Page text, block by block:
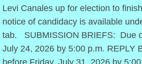
Approved Rules
Policy Statements
Levi Canales up for election to
notice of candidacy is available
tab. SUBMISSION BRIEFS: Due
July 24, 2026 by 5:00 p.m. REPLY
before Friday, July 31, 2026 by